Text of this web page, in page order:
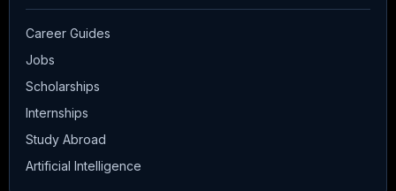
Career Guides
Jobs
Scholarships
Internships
Study Abroad
Artificial Intelligence